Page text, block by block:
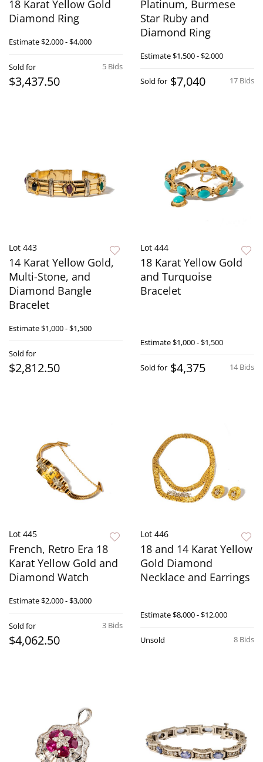
18 Karat Yellow Gold
Diamond Ring
Estimate$2,000 - $4,000
5 Bids
Sold for
$3,437.50
Platinum, Burmese
Star Ruby and
Diamond Ring
Estimate$1,500 - $2,000
17 Bids
Sold for $7,040
Lot 443
14 Karat Yellow Gold,
Multi-Stone, and
Diamond Bangle
Bracelet
Estimate$1,000 - $1,500
Sold for
$2,812.50
Lot 444
18 Karat Yellow Gold
and Turquoise
Bracelet
Estimate$1,000 - $1,500
14 Bids
Sold for $4,375
Lot 445
French, Retro Era 18
Karat Yellow Gold and
Diamond Watch
Estimate$2,000 - $3,000
3 Bids
Sold for
$4,062.50
Lot 446
18 and 14 Karat Yellow
Gold Diamond
Necklace and Earrings
Estimate$8,000 - $12,000
8 Bids
Unsold